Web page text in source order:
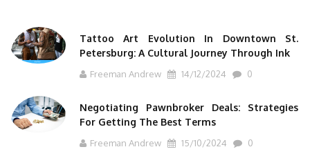
Tattoo Art Evolution In Downtown St.
Petersburg: A Cultural Journey Through Ink
Freeman Andrew 14/12/2024 0
Negotiating Pawnbroker Deals: Strategies
For Getting The Best Terms
Freeman Andrew 15/10/2024 0